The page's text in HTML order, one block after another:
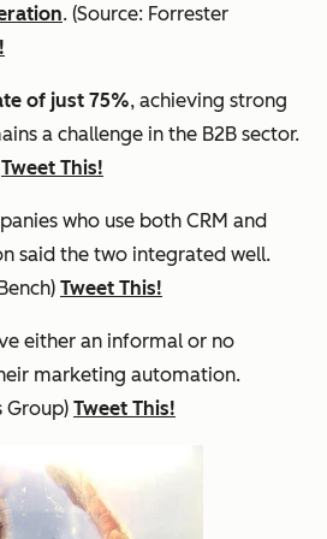
. (Source: Forrester
of just 75%, achieving strong
a challenge in the B2B sector.
Tweet This!
who use both CRM and
said the two integrated well.
Tweet This!
either an informal or no
marketing automation.
Group) Tweet This!